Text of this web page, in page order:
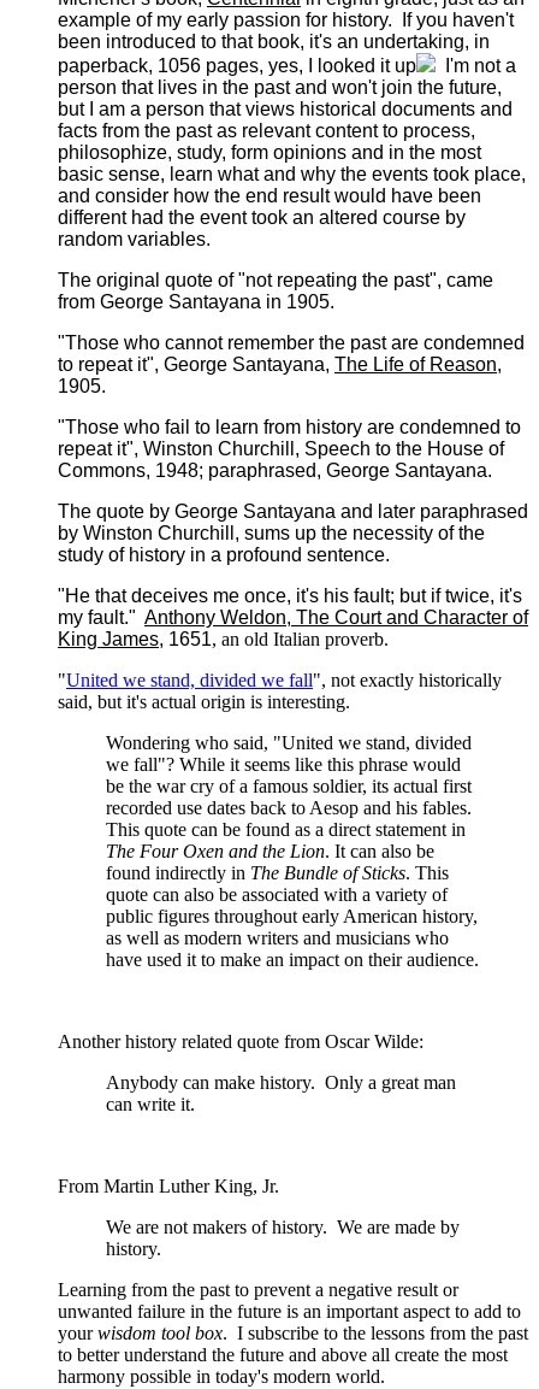
example of my early passion for history. If you haven't
been introduced to that book, it's an undertaking, in
paperback, 1056 pages, yes, I looked it up
I'm not a
person that lives in the past and won't join the future,
but I am a person that views historical documents and
facts from the past as relevant content to process,
philosophize, study, form opinions and in the most
basic sense, learn what and why the events took place,
and consider how the end result would have been
different had the event took an altered course by
random variables.
The original quote of "not repeating the past", came
from George Santayana in 1905.
"Those who cannot remember the past are condemned
to repeat it", George Santayana, The Life of Reason,
1905.
"Those who fail to learn from history are condemned to
repeat it", Winston Churchill, Speech to the House of
Commons, 1948; paraphrased, George Santayana.
The quote by George Santayana and later paraphrased
by Winston Churchill, sums up the necessity of the
study of history in a profound sentence.
"He that deceives me once, it's his fault; but if twice, it's
my fault." Anthony Weldon, The Court and Character of
King James, 1651, an old Italian proverb.
"United we stand, divided we fall", not exactly historically
said, but it's actual origin is interesting.
Wondering who said, "United we stand, divided
we fall"? While it seems like this phrase would
be the war cry of a famous soldier, its actual first
recorded use dates back to Aesop and his fables.
This quote can be found as a direct statement in
The Four Oxen and the Lion. It can also be
found indirectly in The Bundle of Sticks. This
quote can also be associated with a variety of
public figures throughout early American history,
as well as modern writers and musicians who
have used it to make an impact on their audience.
Another history related quote from Oscar Wilde:
Anybody can make history. Only a great man
can write it.
From Martin Luther King, Jr.
We are not makers of history. We are made by
history.
Learning from the past to prevent a negative result or
unwanted failure in the future is an important aspect to add to
yourwisdom tool box. I subscribe to the lessons from the past
to better understand the future and above all create the most
harmony possible in today's modern world.